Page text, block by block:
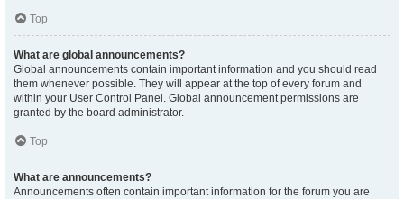
Top
What are global announcements?
Global announcements contain important information and you should read
them whenever possible. They will appear at the top of every forum and
within your User Control Panel. Global announcement permissions are
granted by the board administrator.
Top
What are announcements?
Announcements often contain important information for the forum you are